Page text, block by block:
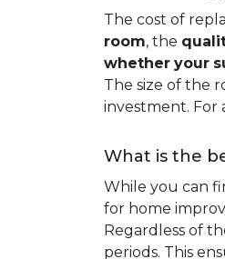
The cost of
room, the
whether your
The size of the
investment. For
What is the
While you can
for home
Regardless of
periods. This